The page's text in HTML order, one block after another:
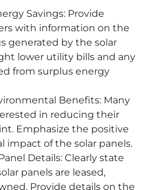
Savings: Provide
with information on the
generated by the solar
lower utility bills and any
from surplus energy
Benefits: Many
in reducing their
Emphasize the positive
impact of the solar panels.
Details: Clearly state
panels are leased,
Provide details on the